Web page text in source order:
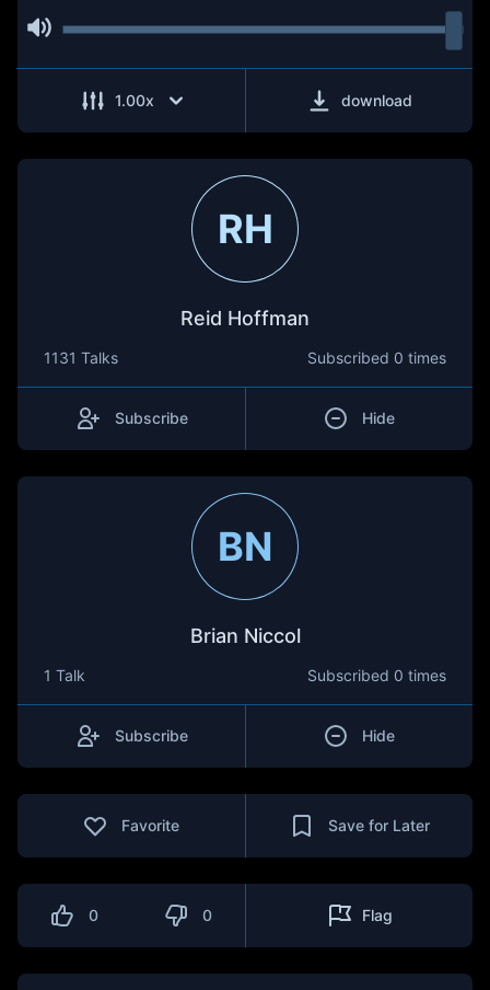
1.00x download
RH
Reid Hoffman
1131 Talks Subscribed 0 times
Subscribe Hide
BN
Brian Niccol
1 Talk Subscribed 0 times
Subscribe Hide
Favorite Save for Later
0 0 Flag